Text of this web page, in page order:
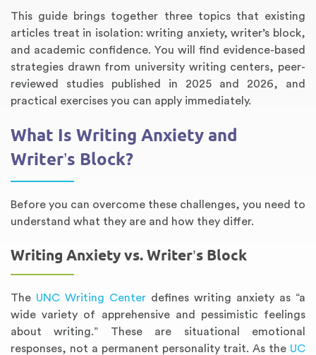
This guide brings together three topics that existing
articles treat in isolation: writing anxiety, writer’s block,
and academic confidence. You will find evidence-based
strategies drawn from university writing centers, peer-
reviewed studies published in 2025 and 2026, and
practical exercises you can apply immediately.
What Is Writing Anxiety and
Writer’s Block?
Before you can overcome these challenges, you need to
understand what they are and how they differ.
Writing Anxiety vs. Writer’s Block
The UNC Writing Center defines writing anxiety as “a
wide variety of apprehensive and pessimistic feelings
about writing.” These are situational emotional
responses, not a permanent personality trait. As the UC